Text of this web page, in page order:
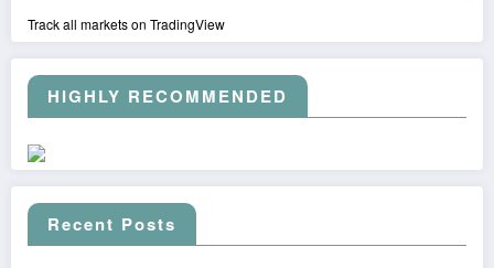
Track all markets on TradingView
HIGHLY RECOMMENDED
Recent Posts